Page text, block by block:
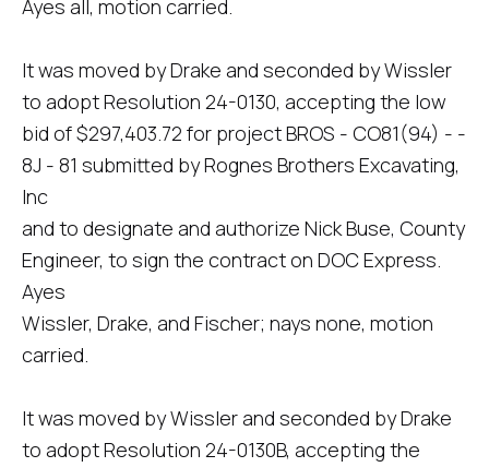
Ayes all, motion carried.
It was moved by Drake and seconded by Wissler
to adopt Resolution 24-0130, accepting the low
bid of $297,403.72 for project BROS - CO81(94) - -
8J - 81 submitted by Rognes Brothers Excavating,
Inc
and to designate and authorize Nick Buse, County
Engineer, to sign the contract on DOC Express.
Ayes
Wissler, Drake, and Fischer; nays none, motion
carried.
It was moved by Wissler and seconded by Drake
to adopt Resolution 24-0130B, accepting the